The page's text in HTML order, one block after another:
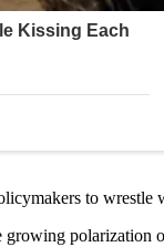
to
polarization